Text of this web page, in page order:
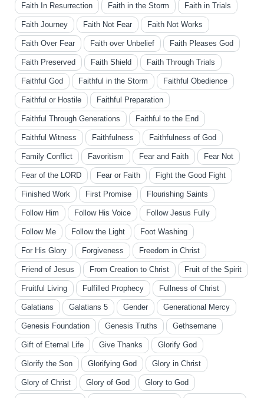
Faith In Resurrection Faith in the Storm Faith in Trials
Faith Journey Faith Not Fear Faith Not Works
Faith Over Fear Faith over Unbelief Faith Pleases God
Faith Preserved Faith Shield Faith Through Trials
Faithful God Faithful in the Storm Faithful Obedience
Faithful or Hostile Faithful Preparation
Faithful Through Generations Faithful to the End
Faithful Witness Faithfulness Faithfulness of God
Family Conflict Favoritism Fear and Faith Fear Not
Fear of the LORD Fear or Faith Fight the Good Fight
Finished Work First Promise Flourishing Saints
Follow Him Follow His Voice Follow Jesus Fully
Follow Me Follow the Light Foot Washing
For His Glory Forgiveness Freedom in Christ
Friend of Jesus From Creation to Christ Fruit of the Spirit
Fruitful Living Fulfilled Prophecy Fullness of Christ
Galatians Galatians 5 Gender Generational Mercy
Genesis Foundation Genesis Truths Gethsemane
Gift of Eternal Life Give Thanks Glorify God
Glorify the Son Glorifying God Glory in Christ
Glory of Christ Glory of God Glory to God